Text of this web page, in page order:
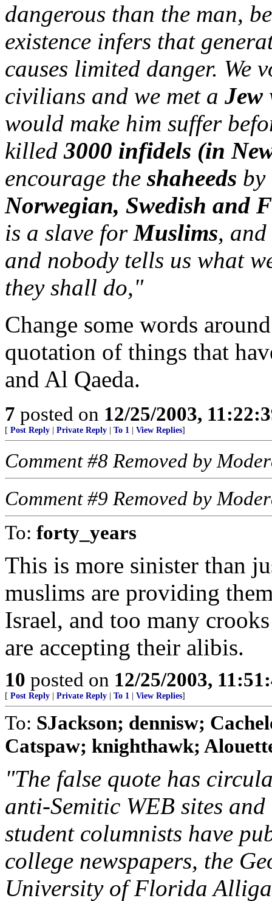
dangerous than the man,
existence infers that
causes limited danger. We
civilians and we met a Jew
would make him suffer
killed3000 infidels (in
encourage theshaheeds
Norwegian, Swedish and
is a slave forMuslims,
and nobody tells us what
they shall do,"
Change some words
quotation of things that
and Al Qaeda.
7 posted on 12/25/2003,
[ Post Reply Private Reply To 1 View Replies]
Comment #8 Removed by
Comment #9 Removed by
To: forty_years
This is more sinister than
muslims are providing
Israel, and too many
are accepting their alibis.
10 posted on 12/25/2003,
[ Post Reply Private Reply To 1 View Replies]
To: SJackson; dennisw;
Catspaw; knighthawk;
"The false quote has
anti-Semitic WEB sites
student columnists have
college newspapers, the
University of Florida